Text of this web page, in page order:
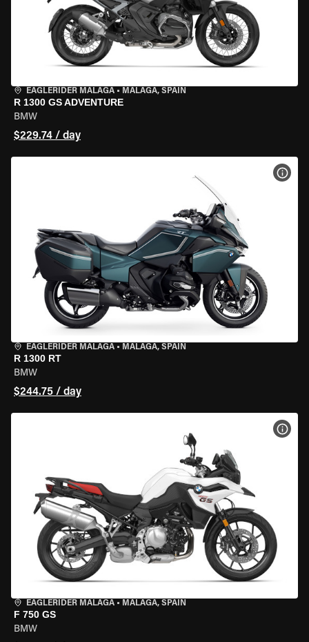
EAGLERIDER MALAGA • MALAGA, SPAIN
R 1300 GS ADVENTURE
BMW
$229.74 / day
EAGLERIDER MALAGA • MALAGA, SPAIN
R 1300 RT
BMW
$244.75 / day
EAGLERIDER MALAGA • MALAGA, SPAIN
F 750 GS
BMW